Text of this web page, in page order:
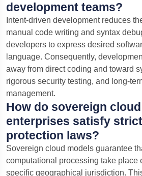
development teams?
Intent-driven development reduces
manual code writing and syntax
developers to express desired
language. Consequently,
away from direct coding and toward
rigorous security testing, and long-
management.
How do sovereign
enterprises satisfy
protection laws?
Sovereign cloud models guarantee
computational processing take place
specific geographical jurisdiction.